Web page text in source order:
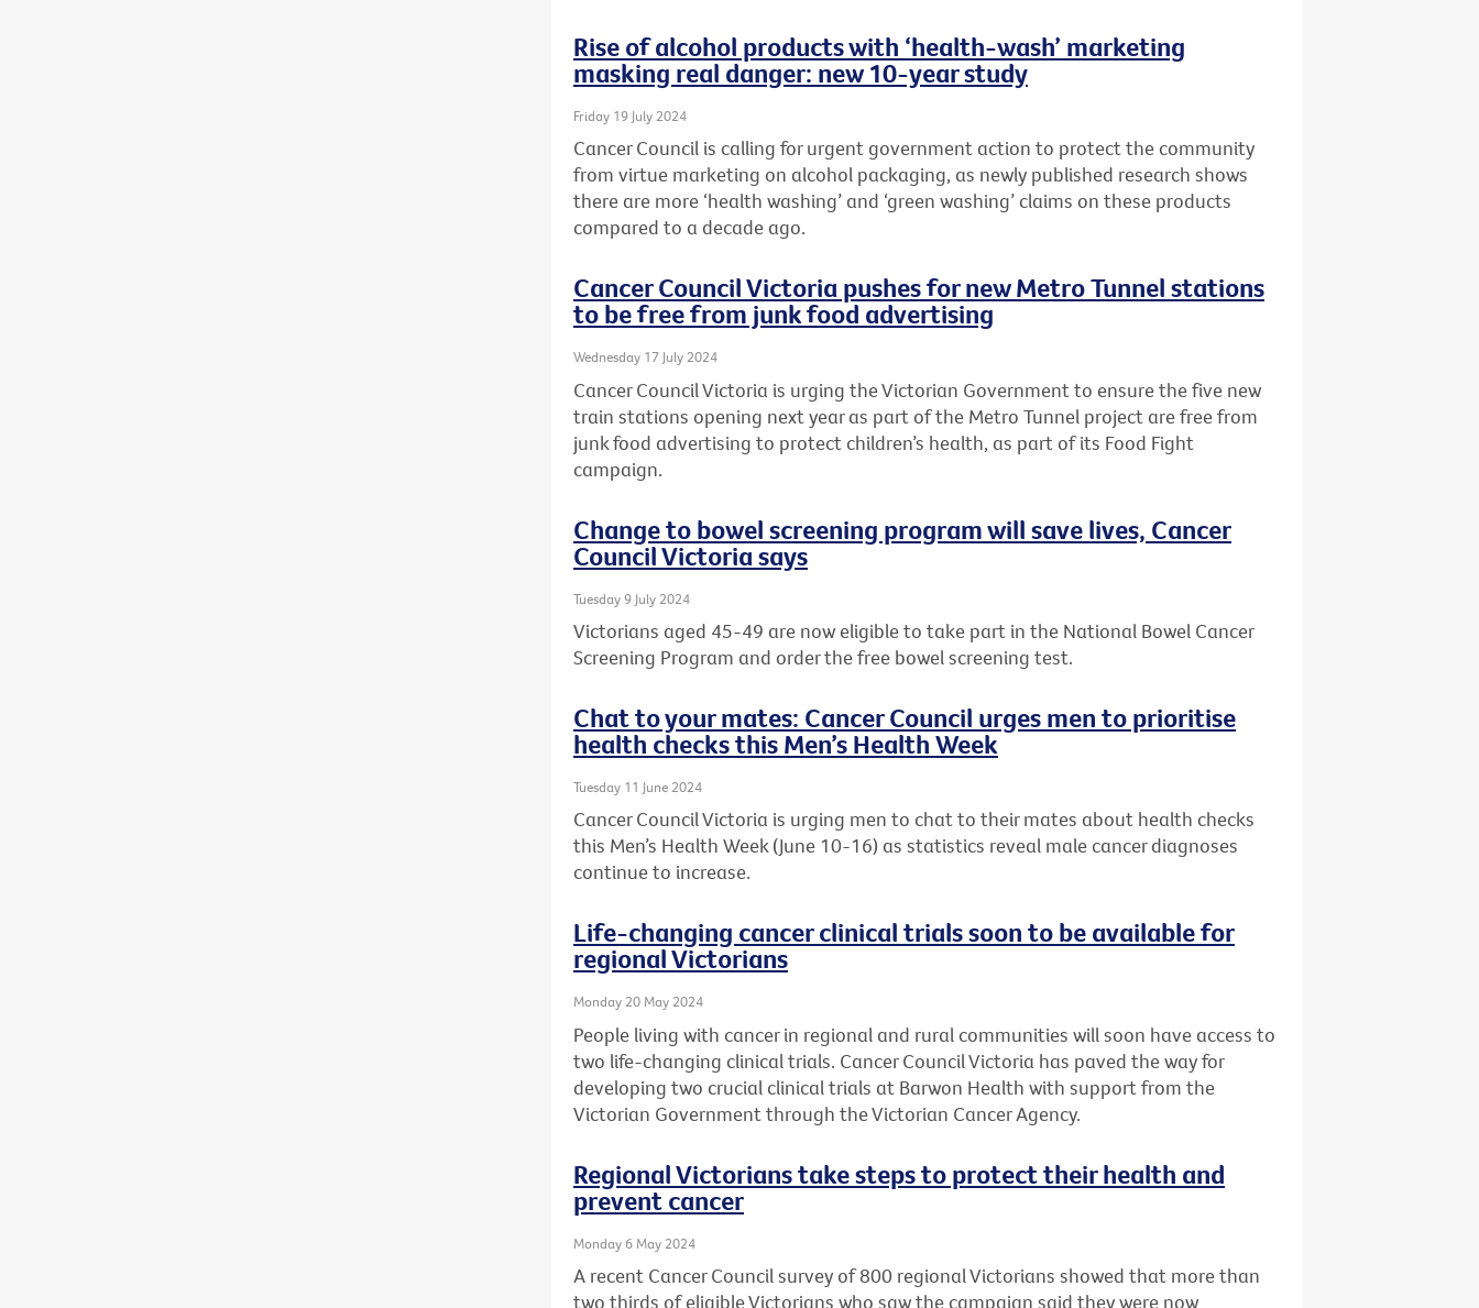
Rise of alcohol products with ‘health-wash’ marketing
masking real danger: new 10-year study
Friday 19 July 2024
Cancer Council is calling for urgent government action to protect the community
from virtue marketing on alcohol packaging, as newly published research shows
there are more ‘health washing’ and ‘green washing’ claims on these products
compared to a decade ago.
Cancer Council Victoria pushes for new Metro Tunnel stations
to be free from junk food advertising
Wednesday 17 July 2024
Cancer Council Victoria is urging the Victorian Government to ensure the five new
train stations opening next year as part of the Metro Tunnel project are free from
junk food advertising to protect children’s health, as part of its Food Fight
campaign.
Change to bowel screening program will save lives, Cancer
Council Victoria says
Tuesday 9 July 2024
Victorians aged 45-49 are now eligible to take part in the National Bowel Cancer
Screening Program and order the free bowel screening test.
Chat to your mates: Cancer Council urges men to prioritise
health checks this Men’s Health Week
Tuesday 11 June 2024
Cancer Council Victoria is urging men to chat to their mates about health checks
this Men’s Health Week (June 10-16) as statistics reveal male cancer diagnoses
continue to increase.
Life-changing cancer clinical trials soon to be available for
regional Victorians
Monday 20 May 2024
People living with cancer in regional and rural communities will soon have access to
two life-changing clinical trials. Cancer Council Victoria has paved the way for
developing two crucial clinical trials at Barwon Health with support from the
Victorian Government through the Victorian Cancer Agency.
Regional Victorians take steps to protect their health and
prevent cancer
Monday 6 May 2024
A recent Cancer Council survey of 800 regional Victorians showed that more than
two thirds of eligible Victorians who saw the campaign said they were now